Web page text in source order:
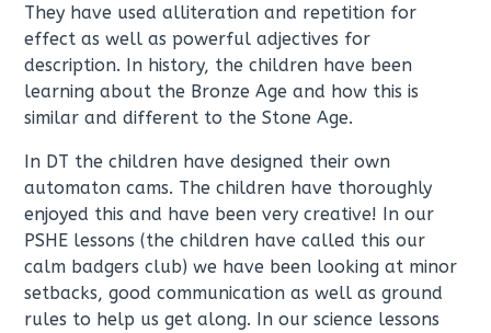
They have used alliteration and repetition for
effect as well as powerful adjectives for
description. In history, the children have been
learning about the Bronze Age and how this is
similar and different to the Stone Age.
In DT the children have designed their own
automaton cams. The children have thoroughly
enjoyed this and have been very creative! In our
PSHE lessons (the children have called this our
calm badgers club) we have been looking at minor
setbacks, good communication as well as ground
rules to help us get along. In our science lessons